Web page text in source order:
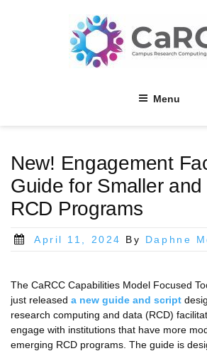
Menu
New! Engagement
Guide for Smaller
RCD Programs
Posted
April 11, 2024 By Daphne
The CaRCC Capabilities Model Focused
just released a new guide and script
research computing and data (RCD)
engage with institutions that have more
emerging RCD programs. The guide is